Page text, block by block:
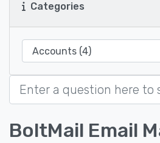
Categories
BoltMail Email